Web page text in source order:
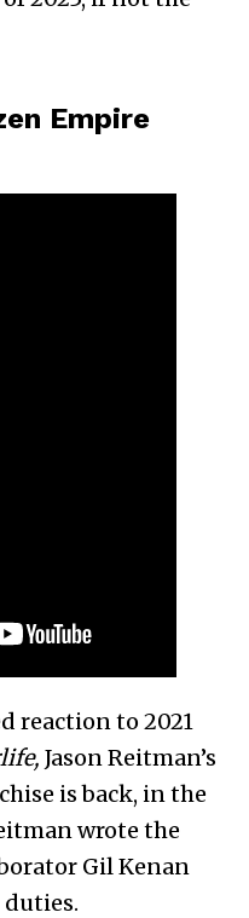
Empire
reaction to 2021
Jason Reitman’s
is back, in the
wrote the
Gil Kenan